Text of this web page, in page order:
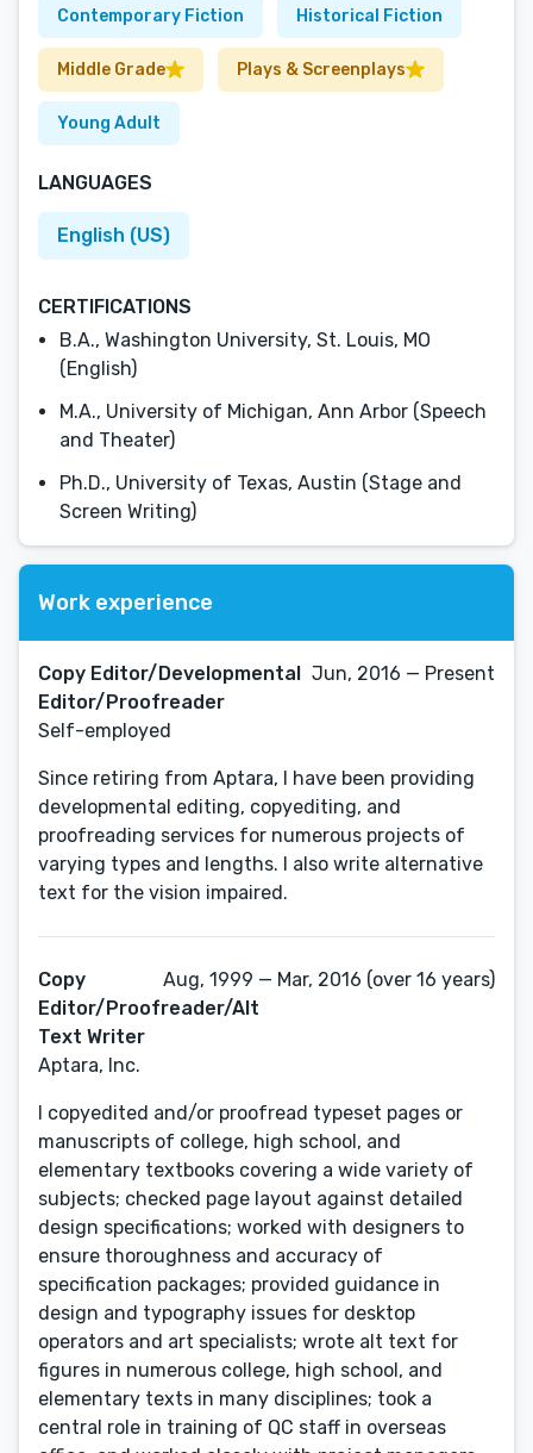
Contemporary Fiction Historical Fiction
Middle Grade Plays & Screenplays
Young Adult
LANGUAGES
English (US)
CERTIFICATIONS
B.A., Washington University, St. Louis, MO
(English)
M.A., University of Michigan, Ann Arbor (Speech
and Theater)
Ph.D., University of Texas, Austin (Stage and
Screen Writing)
Work experience
Copy Editor/Developmental
Editor/Proofreader
Self-employed
Jun, 2016 — Present
Since retiring from Aptara, I have been providing
developmental editing, copyediting, and
proofreading services for numerous projects of
varying types and lengths. I also write alternative
text for the vision impaired.
Copy
Editor/Proofreader/Alt
Text Writer
Aptara, Inc.
Aug, 1999 — Mar, 2016 (over 16 years)
I copyedited and/or proofread typeset pages or
manuscripts of college, high school, and
elementary textbooks covering a wide variety of
subjects; checked page layout against detailed
design specifications; worked with designers to
ensure thoroughness and accuracy of
specification packages; provided guidance in
design and typography issues for desktop
operators and art specialists; wrote alt text for
figures in numerous college, high school, and
elementary texts in many disciplines; took a
central role in training of QC staff in overseas